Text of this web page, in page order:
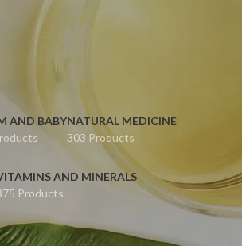
AND BABYNATURAL MEDICINE
303 Products
AND MINERALS
Products